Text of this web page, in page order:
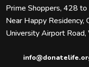
Prime Shoppers, 428
Near Happy Residency,
University Airport